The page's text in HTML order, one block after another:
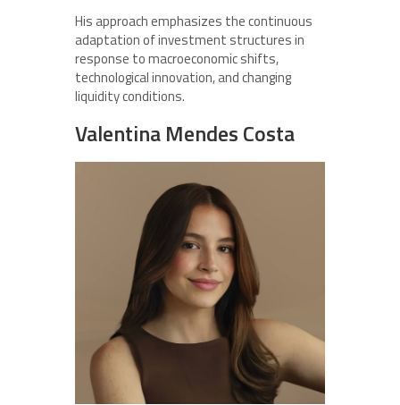
His approach emphasizes the continuous
adaptation of investment structures in
response to macroeconomic shifts,
technological innovation, and changing
liquidity conditions.
Valentina Mendes Costa